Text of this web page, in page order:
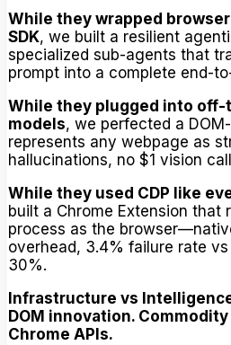
While they wrapped
SDK, we built a resilient
specialized sub-agents that
prompt into a complete end-
While they plugged into
models, we perfected a
represents any webpage as
hallucinations, no $1 vision
While they used CDP like
built a Chrome Extension that
process as the
overhead, 3.4% failure rate
30%.
Infrastructure vs
DOM innovation. Commodity
Chrome APIs.